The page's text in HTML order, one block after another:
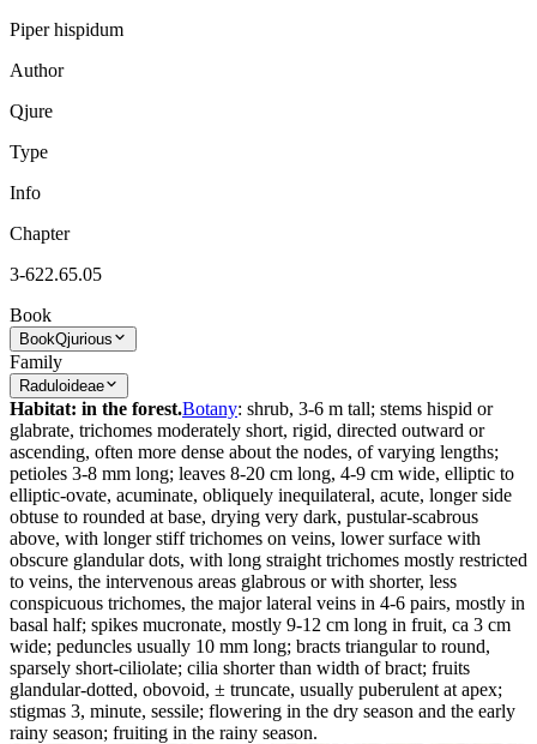
Piper hispidum
Author
Qjure
Type
Info
Chapter
3-622.65.05
Book
BookQjurious
Family
Raduloideae
Habitat: in the forest.Botany: shrub, 3-6 m tall; stems hispid or
glabrate, trichomes moderately short, rigid, directed outward or
ascending, often more dense about the nodes, of varying lengths;
petioles 3-8 mm long; leaves 8-20 cm long, 4-9 cm wide, elliptic to
elliptic-ovate, acuminate, obliquely inequilateral, acute, longer side
obtuse to rounded at base, drying very dark, pustular-scabrous
above, with longer stiff trichomes on veins, lower surface with
obscure glandular dots, with long straight trichomes mostly restricted
to veins, the intervenous areas glabrous or with shorter, less
conspicuous trichomes, the major lateral veins in 4-6 pairs, mostly in
basal half; spikes mucronate, mostly 9-12 cm long in fruit, ca 3 cm
wide; peduncles usually 10 mm long; bracts triangular to round,
sparsely short­-ciliolate; cilia shorter than width of bract; fruits
glandular-dotted, obovoid, ± truncate, usually puber­ulent at apex;
stigmas 3, minute, sessile; flowering in the dry season and the early
rainy season; fruiting in the rainy season.